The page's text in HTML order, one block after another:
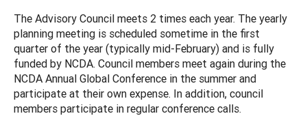
The Advisory Council meets 2 times each year. The yearly
planning meeting is scheduled sometime in the first
quarter of the year (typically mid-February) and is fully
funded by NCDA. Council members meet again during the
NCDA Annual Global Conference in the summer and
participate at their own expense. In addition, council
members participate in regular conference calls.